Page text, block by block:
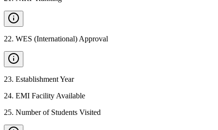
22. WES (International) Approval
23. Establishment Year
24. EMI Facility Available
25. Number of Students Visited